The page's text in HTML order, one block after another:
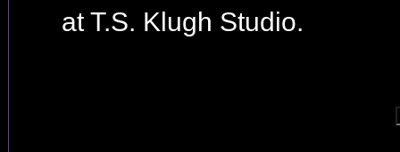
at T.S. Klugh Studio.